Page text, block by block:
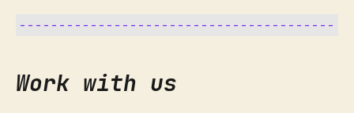
Work with us